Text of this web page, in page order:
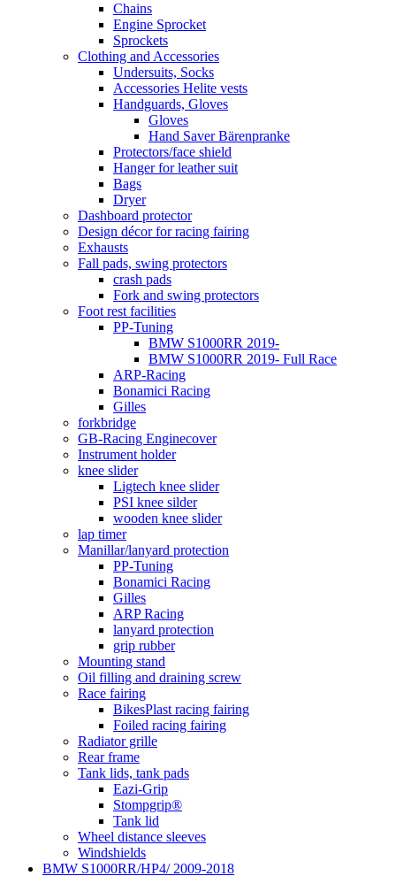
Chains
Engine Sprocket
Sprockets
Clothing and Accessories
Undersuits, Socks
Accessories Helite vests
Handguards, Gloves
Gloves
Hand Saver Bärenpranke
Protectors/face shield
Hanger for leather suit
Bags
Dryer
Dashboard protector
Design décor for racing fairing
Exhausts
Fall pads, swing protectors
crash pads
Fork and swing protectors
Foot rest facilities
PP-Tuning
BMW S1000RR 2019-
BMW S1000RR 2019- Full Race
ARP-Racing
Bonamici Racing
Gilles
forkbridge
GB-Racing Enginecover
Instrument holder
knee slider
Ligtech knee slider
PSI knee silder
wooden knee slider
lap timer
Manillar/lanyard protection
PP-Tuning
Bonamici Racing
Gilles
ARP Racing
lanyard protection
grip rubber
Mounting stand
Oil filling and draining screw
Race fairing
BikesPlast racing fairing
Foiled racing fairing
Radiator grille
Rear frame
Tank lids, tank pads
Eazi-Grip
Stompgrip®
Tank lid
Wheel distance sleeves
Windshields
BMW S1000RR/HP4/ 2009-2018